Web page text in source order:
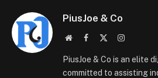
PiusJoe & Co
WebsiteFacebook Instagram
PiusJoe & Co is an elite
committed to assisting